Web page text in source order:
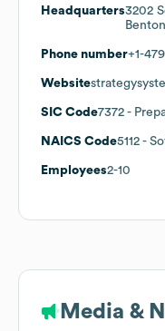
Headquarters3202
Phone number+1-
Website
SIC Code7372 -
NAICS Code5112 -
Employees2-10
Media &